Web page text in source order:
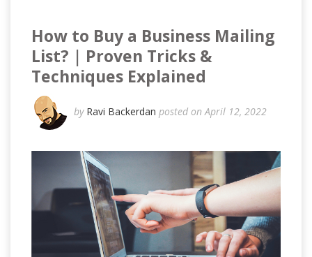
How to Buy a Business Mailing
List? | Proven Tricks &
Techniques Explained
by Ravi Backerdan posted on April 12, 2022